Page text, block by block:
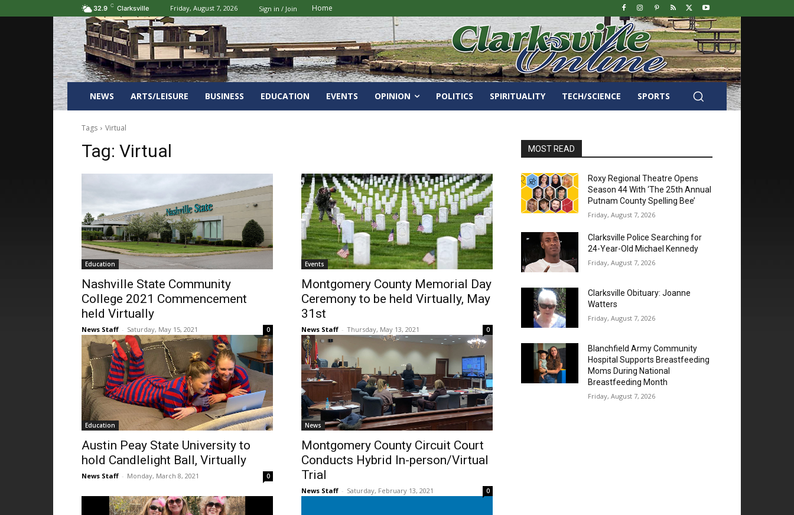
32.9 C Clarksville Friday, August 7, 2026 Sign in / Join Home
NEWS ARTS/LEISURE BUSINESS EDUCATION EVENTS OPINION POLITICS SPIRITUALITY TECH/SCIENCE SPORTS
Tags Virtual
Tag: Virtual
Education
Nashville State Community
College 2021 Commencement
held Virtually
News Staff - Saturday, May 15, 2021 0
Events
Montgomery County Memorial Day
Ceremony to be held Virtually, May
31st
News Staff - Thursday, May 13, 2021 0
Education
Austin Peay State University to
hold Candlelight Ball, Virtually
News Staff - Monday, March 8, 2021 0
News
Montgomery County Circuit Court
Conducts Hybrid In-person/Virtual
Trial
News Staff - Saturday, February 13, 2021 0
MOST READ
Roxy Regional Theatre Opens
Season 44 With ‘The 25th Annual
Putnam County Spelling Bee’
Friday, August 7, 2026
Clarksville Police Searching for
24-Year-Old Michael Kennedy
Friday, August 7, 2026
Clarksville Obituary: Joanne
Watters
Friday, August 7, 2026
Blanchfield Army Community
Hospital Supports Breastfeeding
Moms During National
Breastfeeding Month
Friday, August 7, 2026